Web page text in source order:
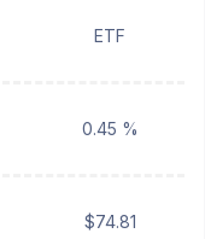
ETF
0.45 %
$74.81